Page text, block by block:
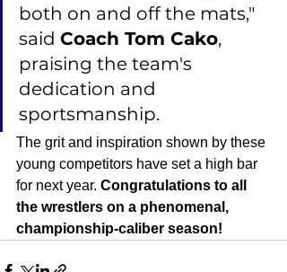
both on and off the mats,"
said Coach Tom Cako,
praising the team's
dedication and
sportsmanship.
The grit and inspiration shown by these
young competitors have set a high bar
for next year. Congratulations to all
the wrestlers on a phenomenal,
championship-caliber season!